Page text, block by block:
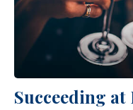
Succeeding at